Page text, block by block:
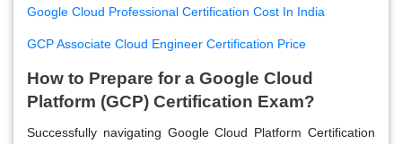
Google Cloud Professional Certification Cost In India
GCP Associate Cloud Engineer Certification Price
How to Prepare for a Google Cloud
Platform (GCP) Certification Exam?
Successfully navigating Google Cloud Platform Certification